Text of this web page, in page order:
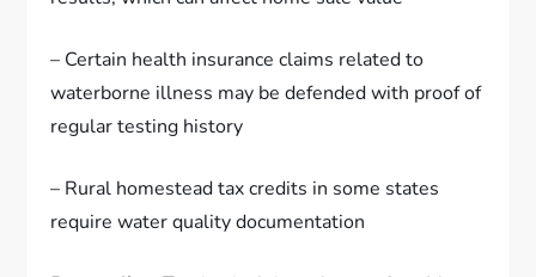
– Certain health insurance claims related to
waterborne illness may be defended with proof of
regular testing history
– Rural homestead tax credits in some states
require water quality documentation